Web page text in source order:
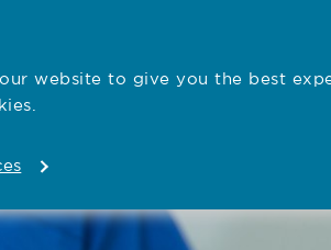
website to give you the best
Open
Registration